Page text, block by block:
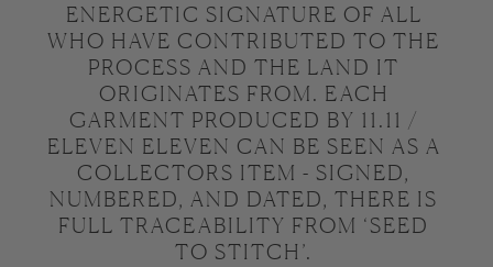
ENERGETIC SIGNATURE OF ALL
WHO HAVE CONTRIBUTED TO THE
PROCESS AND THE LAND IT
ORIGINATES FROM. EACH
GARMENT PRODUCED BY 11.11 /
ELEVEN ELEVEN CAN BE SEEN AS A
COLLECTORS ITEM - SIGNED,
NUMBERED, AND DATED, THERE IS
FULL TRACEABILITY FROM ‘SEED
TO STITCH’.